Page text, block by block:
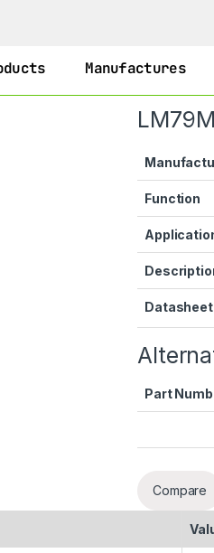
Manufactures
Function
Datasheet
Part
Compare